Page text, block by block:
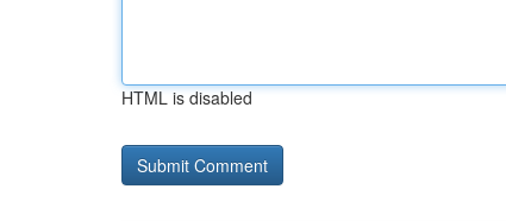
HTML is disabled